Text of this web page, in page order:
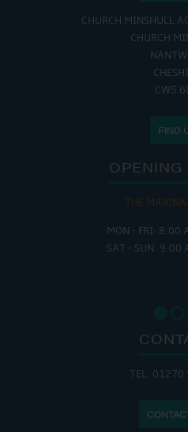
CHURCH MINSHULL
CHURCH
CW5
FIND
OPENING
THE MARINA
MON - FRI: 8:00
SAT - SUN: 9:00
TEL: 01270